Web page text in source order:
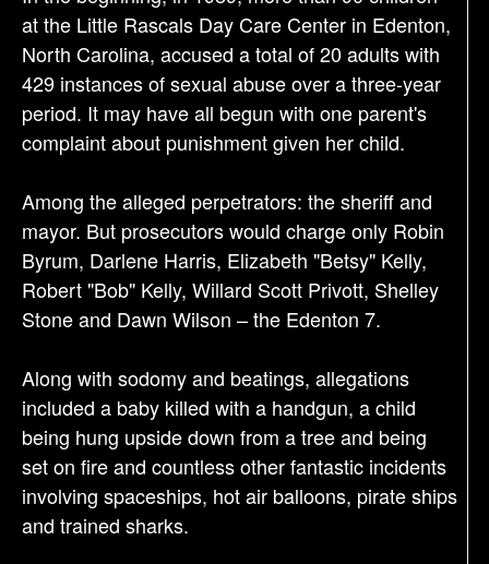
t
i
o
n
at the Little Rascals Day Care Center in Edenton,
North Carolina, accused a total of 20 adults with
429 instances of sexual abuse over a three-year
period. It may have all begun with one parent's
complaint about punishment given her child.
Among the alleged perpetrators: the sheriff and
mayor. But prosecutors would charge only Robin
Byrum, Darlene Harris, Elizabeth "Betsy" Kelly,
Robert "Bob" Kelly, Willard Scott Privott, Shelley
Stone and Dawn Wilson – the Edenton 7.
Along with sodomy and beatings, allegations
included a baby killed with a handgun, a child
being hung upside down from a tree and being
set on fire and countless other fantastic incidents
involving spaceships, hot air balloons, pirate ships
and trained sharks.